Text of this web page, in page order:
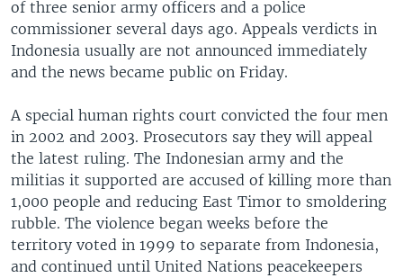
of three senior army officers and a police
commissioner several days ago. Appeals verdicts in
Indonesia usually are not announced immediately
and the news became public on Friday.
A special human rights court convicted the four men
in 2002 and 2003. Prosecutors say they will appeal
the latest ruling. The Indonesian army and the
militias it supported are accused of killing more than
1,000 people and reducing East Timor to smoldering
rubble. The violence began weeks before the
territory voted in 1999 to separate from Indonesia,
and continued until United Nations peacekeepers